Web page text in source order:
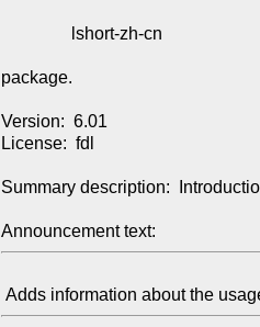
package.
Version:  6.01
License:  fdl
Summary description:
Announcement text: